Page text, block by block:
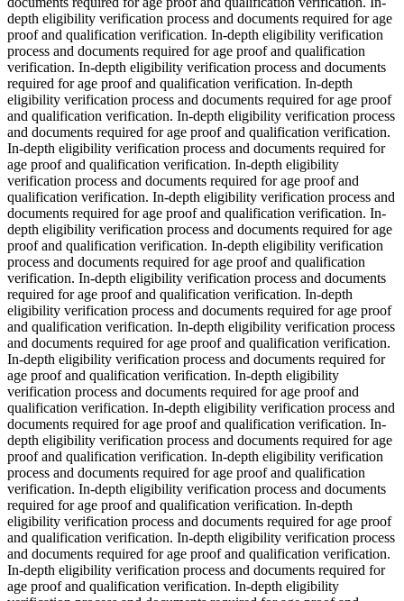
depth eligibility verification process and documents required for age
proof and qualification verification. In-depth eligibility verification
process and documents required for age proof and qualification
verification. In-depth eligibility verification process and documents
required for age proof and qualification verification. In-depth
eligibility verification process and documents required for age proof
and qualification verification. In-depth eligibility verification process
and documents required for age proof and qualification verification.
In-depth eligibility verification process and documents required for
age proof and qualification verification. In-depth eligibility
verification process and documents required for age proof and
qualification verification. In-depth eligibility verification process and
documents required for age proof and qualification verification. In-
depth eligibility verification process and documents required for age
proof and qualification verification. In-depth eligibility verification
process and documents required for age proof and qualification
verification. In-depth eligibility verification process and documents
required for age proof and qualification verification. In-depth
eligibility verification process and documents required for age proof
and qualification verification. In-depth eligibility verification process
and documents required for age proof and qualification verification.
In-depth eligibility verification process and documents required for
age proof and qualification verification. In-depth eligibility
verification process and documents required for age proof and
qualification verification. In-depth eligibility verification process and
documents required for age proof and qualification verification. In-
depth eligibility verification process and documents required for age
proof and qualification verification. In-depth eligibility verification
process and documents required for age proof and qualification
verification. In-depth eligibility verification process and documents
required for age proof and qualification verification. In-depth
eligibility verification process and documents required for age proof
and qualification verification. In-depth eligibility verification process
and documents required for age proof and qualification verification.
In-depth eligibility verification process and documents required for
age proof and qualification verification. In-depth eligibility